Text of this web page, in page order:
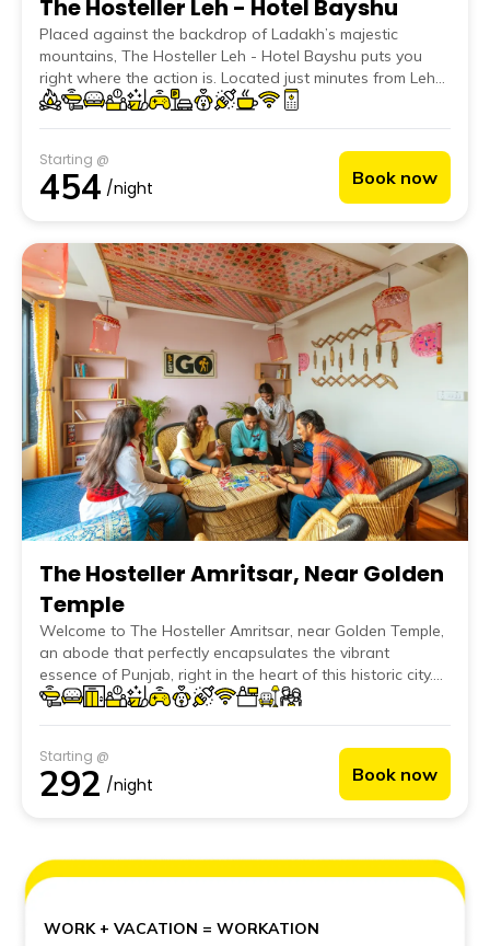
The Hosteller Leh - Hotel Bayshu
Placed against the backdrop of Ladakh’s majestic
mountains, The Hosteller Leh - Hotel Bayshu puts you
right where the action is. Located just minutes from Leh
Main Market and a short drive from Shanti Stupa and
aesthetics, the property features textured walls, warm
tones, and locally inspired decor. Bonus? You get
uninterrupted views of the Leh Palace and Himalayan
Starting @
454 /night Book now
The Hosteller Amritsar, Near Golden
Temple
Welcome to The Hosteller Amritsar, near Golden Temple,
an abode that perfectly encapsulates the vibrant
essence of Punjab, right in the heart of this historic city.
Our hostel, standing proud near iconic landmarks like the
modern comfort. Whenever you are in the Golden City,
The Hosteller Amritsar, near Golden Temple, is here for
Starting @
292 /night Book now
WORK + VACATION = WORKATION